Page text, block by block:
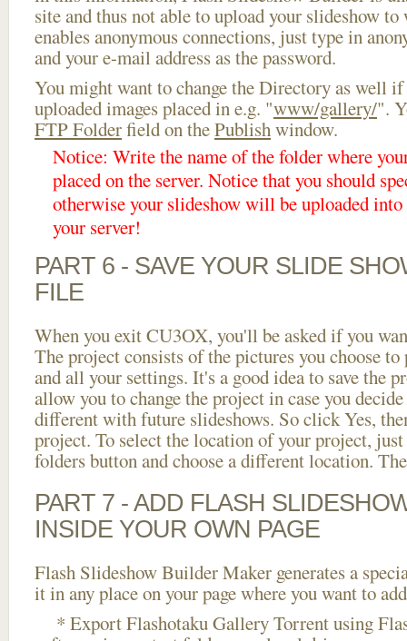
site and thus not able to upload your slideshow
enables anonymous connections, just type in
and your e-mail address as the password.
You might want to change the Directory as well if
uploaded images placed in e.g. "www/gallery/".
FTP Folderfield on thePublishwindow.
Notice: Write the name of the folder where
placed on the server. Notice that you should
otherwise your slideshow will be uploaded
your server!
PART 6 - SAVE YOUR SLIDE
FILE
When you exit CU3OX, you'll be asked if you
The project consists of the pictures you choose
and all your settings. It's a good idea to save the
allow you to change the project in case you
different with future slideshows. So click Yes,
project. To select the location of your project,
folders button and choose a different location.
PART 7 - ADD FLASH
INSIDE YOUR OWN PAGE
Flash Slideshow Builder Maker generates a
it in any place on your page where you want to
* Export Flashotaku Gallery Torrent using